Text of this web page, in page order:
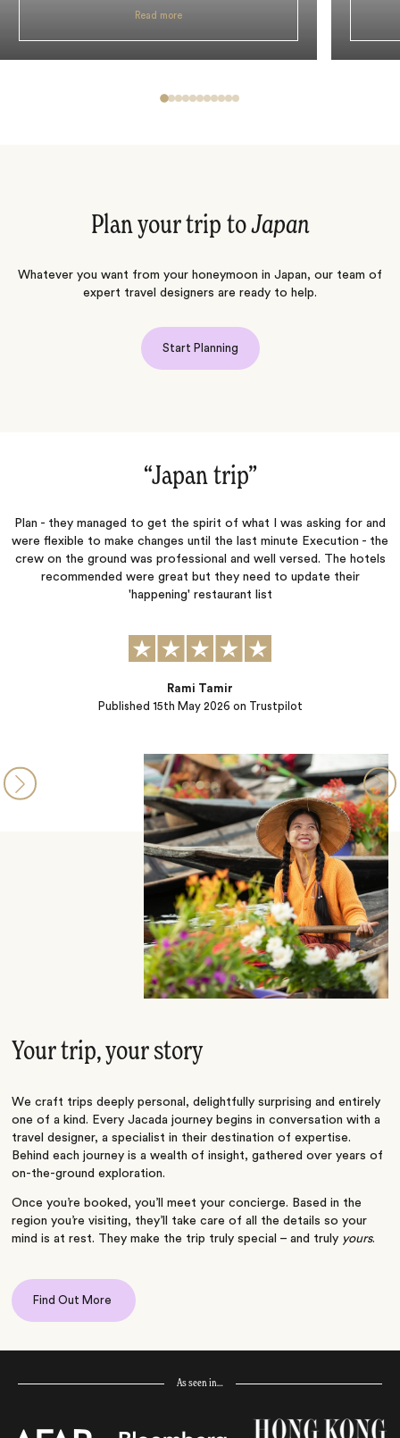
Read more
Plan your trip toJapan
Whatever you want from your honeymoon in Japan, our team of
expert travel designers are ready to help.
Start Planning
“Japan trip‌”
Plan - they managed to get the spirit of what I was asking for and
were flexible to make changes until the last minute Execution - the
crew on the ground was professional and well versed. The hotels
recommended were great but they need to update their
'happening' restaurant list
Published 15th May 2026 on Trustpilot
Rami Tamir
Your trip, your story
We craft trips deeply personal, delightfully surprising and entirely
one of a kind. Every Jacada journey begins in conversation with a
travel designer, a specialist in their destination of expertise.
Behind each journey is a wealth of insight, gathered over years of
on-the-ground exploration.
Once you’re booked, you’ll meet your concierge. Based in the
region you’re visiting, they’ll take care of all the details so your
mind is at rest. They make the trip truly special – and truly yours.
Find Out More
As seen in…